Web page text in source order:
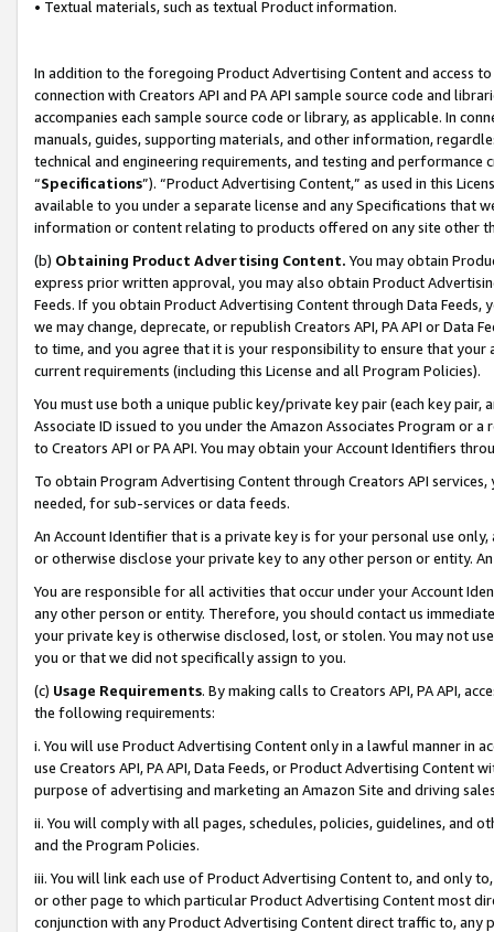
• Textual materials, such as textual Product information.
In addition to the foregoing Product Advertising Content and access
connection with Creators API and PA API sample source code and
accompanies each sample source code or library, as applicable. In
manuals, guides, supporting materials, and other information,
technical and engineering requirements, and testing and
“Specifications”). “Product Advertising Content,” as used in this
available to you under a separate license and any Specifications that
information or content relating to products offered on any site other
(b) Obtaining Product Advertising Content. You may obtain
express prior written approval, you may also obtain Product
Feeds. If you obtain Product Advertising Content through Data Feeds,
we may change, deprecate, or republish Creators API, PA API or Data
to time, and you agree that it is your responsibility to ensure that your
current requirements (including this License and all Program Policies).
You must use both a unique public key/private key pair (each key pair,
Associate ID issued to you under the Amazon Associates Program or
to Creators API or PA API. You may obtain your Account Identifiers
To obtain Program Advertising Content through Creators API
needed, for sub-services or data feeds.
An Account Identifier that is a private key is for your personal use
or otherwise disclose your private key to any other person or entity.
You are responsible for all activities that occur under your Account
any other person or entity. Therefore, you should contact us
your private key is otherwise disclosed, lost, or stolen. You may not
you or that we did not specifically assign to you.
(c) Usage Requirements. By making calls to Creators API, PA API,
the following requirements:
i. You will use Product Advertising Content only in a lawful manner in
use Creators API, PA API, Data Feeds, or Product Advertising
purpose of advertising and marketing an Amazon Site and driving
ii. You will comply with all pages, schedules, policies, guidelines, and
and the Program Policies.
iii. You will link each use of Product Advertising Content to, and only
or other page to which particular Product Advertising Content most
conjunction with any Product Advertising Content direct traffic to,